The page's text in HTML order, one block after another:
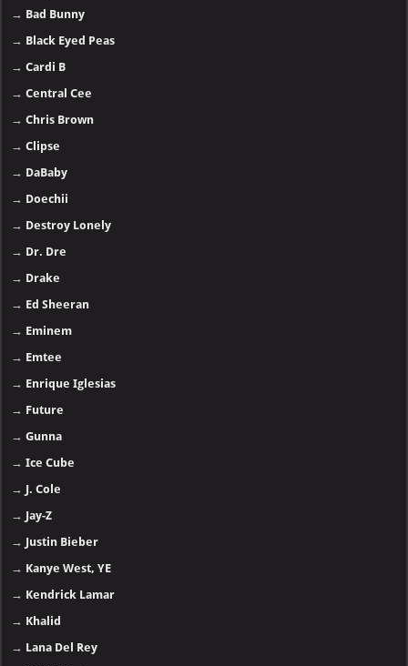
→ Bad Bunny
→ Black Eyed Peas
→Cardi B
→Central Cee
→Chris Brown
→Clipse
→ DaBaby
→ Doechii
→ Destroy Lonely
→ Dr. Dre
→ Drake
→ Ed Sheeran
→ Eminem
→ Emtee
→ Enrique Iglesias
→ Future
→Gunna
→Ice Cube
→ J. Cole
→ Jay-Z
→ Justin Bieber
→ Kanye West, YE
→ Kendrick Lamar
→ Khalid
→ Lana Del Rey